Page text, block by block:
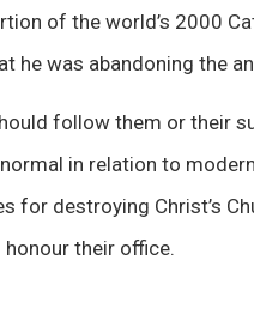
of the world’s 2000
he was abandoning the
follow them or their
in relation to
for destroying Christ’s
their office.